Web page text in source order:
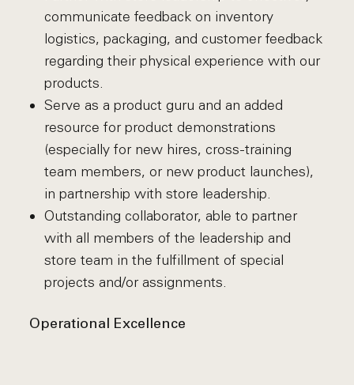
communicate feedback on inventory
logistics, packaging, and customer feedback
regarding their physical experience with our
products.
Serve as a product guru and an added
resource for product demonstrations
(especially for new hires, cross-training
team members, or new product launches),
in partnership with store leadership.
Outstanding collaborator, able to partner
with all members of the leadership and
store team in the fulfillment of special
projects and/or assignments.
Operational Excellence